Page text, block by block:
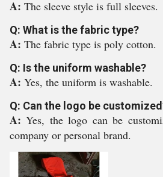
A: The sleeve style is full sleeves.
Q: What is the fabric type?
A: The fabric type is poly cotton.
Q: Is the uniform washable?
A: Yes, the uniform is washable.
Q: Can the logo be
A:Yes, the logo can be
company or personal brand.